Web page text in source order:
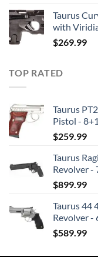
Taurus
with
$269.99
TOP RATED
Taurus
Pistol -
$259.99
Taurus
Revolver -
$899.99
Taurus 44
Revolver -
$589.99